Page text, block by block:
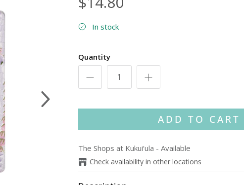
Next
In stock
Quantity
ADD TO CART
The Shops at Kukui‘ula - Available
Check availability in other locations